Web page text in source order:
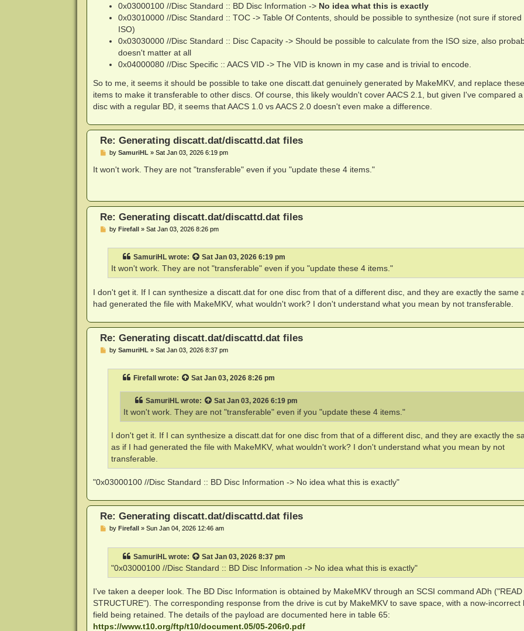
0x03000100 //Disc Standard :: BD Disc Information -> No idea what this is exactly
0x03010000 //Disc Standard :: TOC -> Table Of Contents, should be possible to synthesize (not sure if stored
ISO)
0x03030000 //Disc Standard :: Disc Capacity -> Should be possible to calculate from the ISO size, also
doesn't matter at all
0x04000080 //Disc Specific :: AACS VID -> The VID is known in my case and is trivial to encode.
So to me, it seems it should be possible to take one discatt.dat genuinely generated by MakeMKV, and replace
items to make it transferable to other discs. Of course, this likely wouldn't cover AACS 2.1, but given I've compared
disc with a regular BD, it seems that AACS 1.0 vs AACS 2.0 doesn't even make a difference.
Re: Generating discatt.dat/discattd.dat files
P
s
by SamuriHL» Sat Jan 03, 2026 6:19 pm
It won't work. They are not "transferable" even if you "update these 4 items."
Re: Generating discatt.dat/discattd.dat files
Pby Firefall» Sat Jan 03, 2026 8:26 pm
SamuriHLwrote: Sat Jan 03, 2026 6:19 pm
It won't work. They are not "transferable" even if you "update these 4 items."
I don't get it. If I can synthesize a discatt.dat for one disc from that of a different disc, and they are exactly the same
had generated the file with MakeMKV, what wouldn't work? I don't understand what you mean by not transferable.
Re: Generating discatt.dat/discattd.dat files
Pby SamuriHL » Sat Jan 03, 2026 8:37 pm
Firefallwrote: Sat Jan 03, 2026 8:26 pm
SamuriHLwrote: Sat Jan 03, 2026 6:19 pm
It won't work. They are not "transferable" even if you "update these 4 items."
I don't get it. If I can synthesize a discatt.dat for one disc from that of a different disc, and they are exactly the
as if I had generated the file with MakeMKV, what wouldn't work? I don't understand what you mean by not
transferable.
"0x03000100 //Disc Standard :: BD Disc Information -> No idea what this is exactly"
Re: Generating discatt.dat/discattd.dat files
Pby Firefall » Sun Jan 04, 2026 12:46 am
SamuriHLwrote: Sat Jan 03, 2026 8:37 pm
"0x03000100 //Disc Standard :: BD Disc Information -> No idea what this is exactly"
I've taken a deeper look. The BD Disc Information is obtained by MakeMKV through an SCSI command ADh ("READ
STRUCTURE"). The corresponding response from the drive is cut by MakeMKV to save space, with a now-incorrect
field being retained. The details of the payload are documented here in table 65:
https://www.t10.org/ftp/t10/document.05/05-206r0.pdf